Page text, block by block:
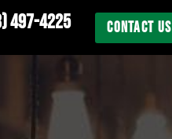
497-4225 CONTACT US